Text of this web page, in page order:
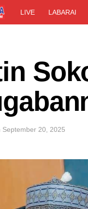
LIVE LABARAI
September 20, 2025